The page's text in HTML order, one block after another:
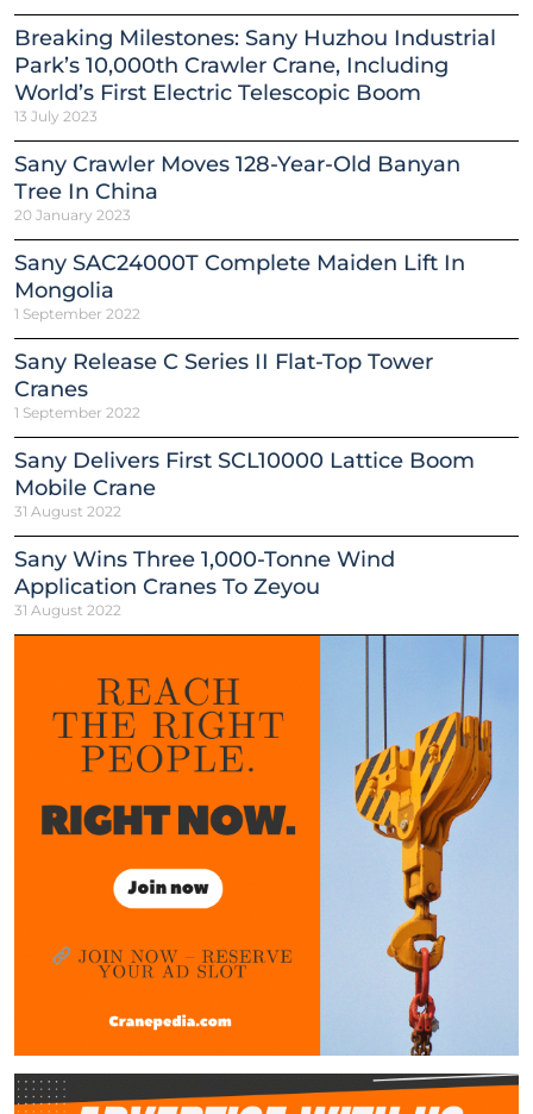
Breaking Milestones: Sany Huzhou Industrial
Park’s 10,000th Crawler Crane, Including
World’s First Electric Telescopic Boom
13 July 2023
Sany Crawler Moves 128-Year-Old Banyan
Tree In China
20 January 2023
Sany SAC24000T Complete Maiden Lift In
Mongolia
1 September 2022
Sany Release C Series II Flat-Top Tower
Cranes
1 September 2022
Sany Delivers First SCL10000 Lattice Boom
Mobile Crane
31 August 2022
Sany Wins Three 1,000-Tonne Wind
Application Cranes To Zeyou
31 August 2022